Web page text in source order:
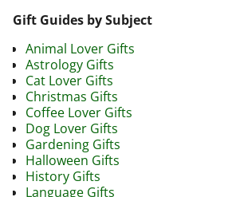
Gift Guides by Subject
Animal Lover Gifts
Astrology Gifts
Cat Lover Gifts
Christmas Gifts
Coffee Lover Gifts
Dog Lover Gifts
Gardening Gifts
Halloween Gifts
History Gifts
Language Gifts